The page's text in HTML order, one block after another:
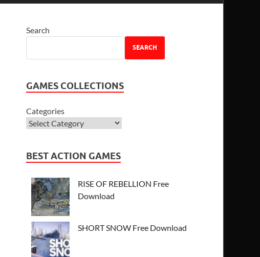
Search
SEARCH
GAMES COLLECTIONS
Categories
BEST ACTION GAMES
RISE OF REBELLION Free
Download
SHORT SNOW Free Download